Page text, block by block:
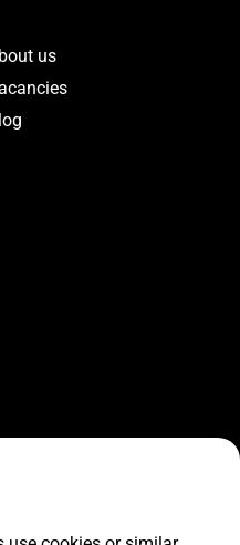
us